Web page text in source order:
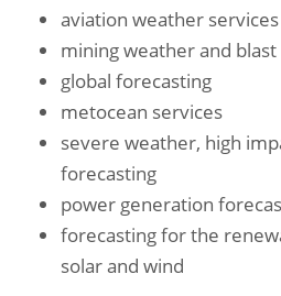
aviation weather services
mining weather and
global forecasting
metocean services
severe weather, high
forecasting
power generation
forecasting for the
solar and wind